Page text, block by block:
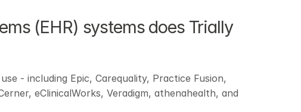
(EHR) systems does Trially
- including Epic, Carequality, Practice Fusion,
eClinicalWorks, Veradigm, athenahealth, and